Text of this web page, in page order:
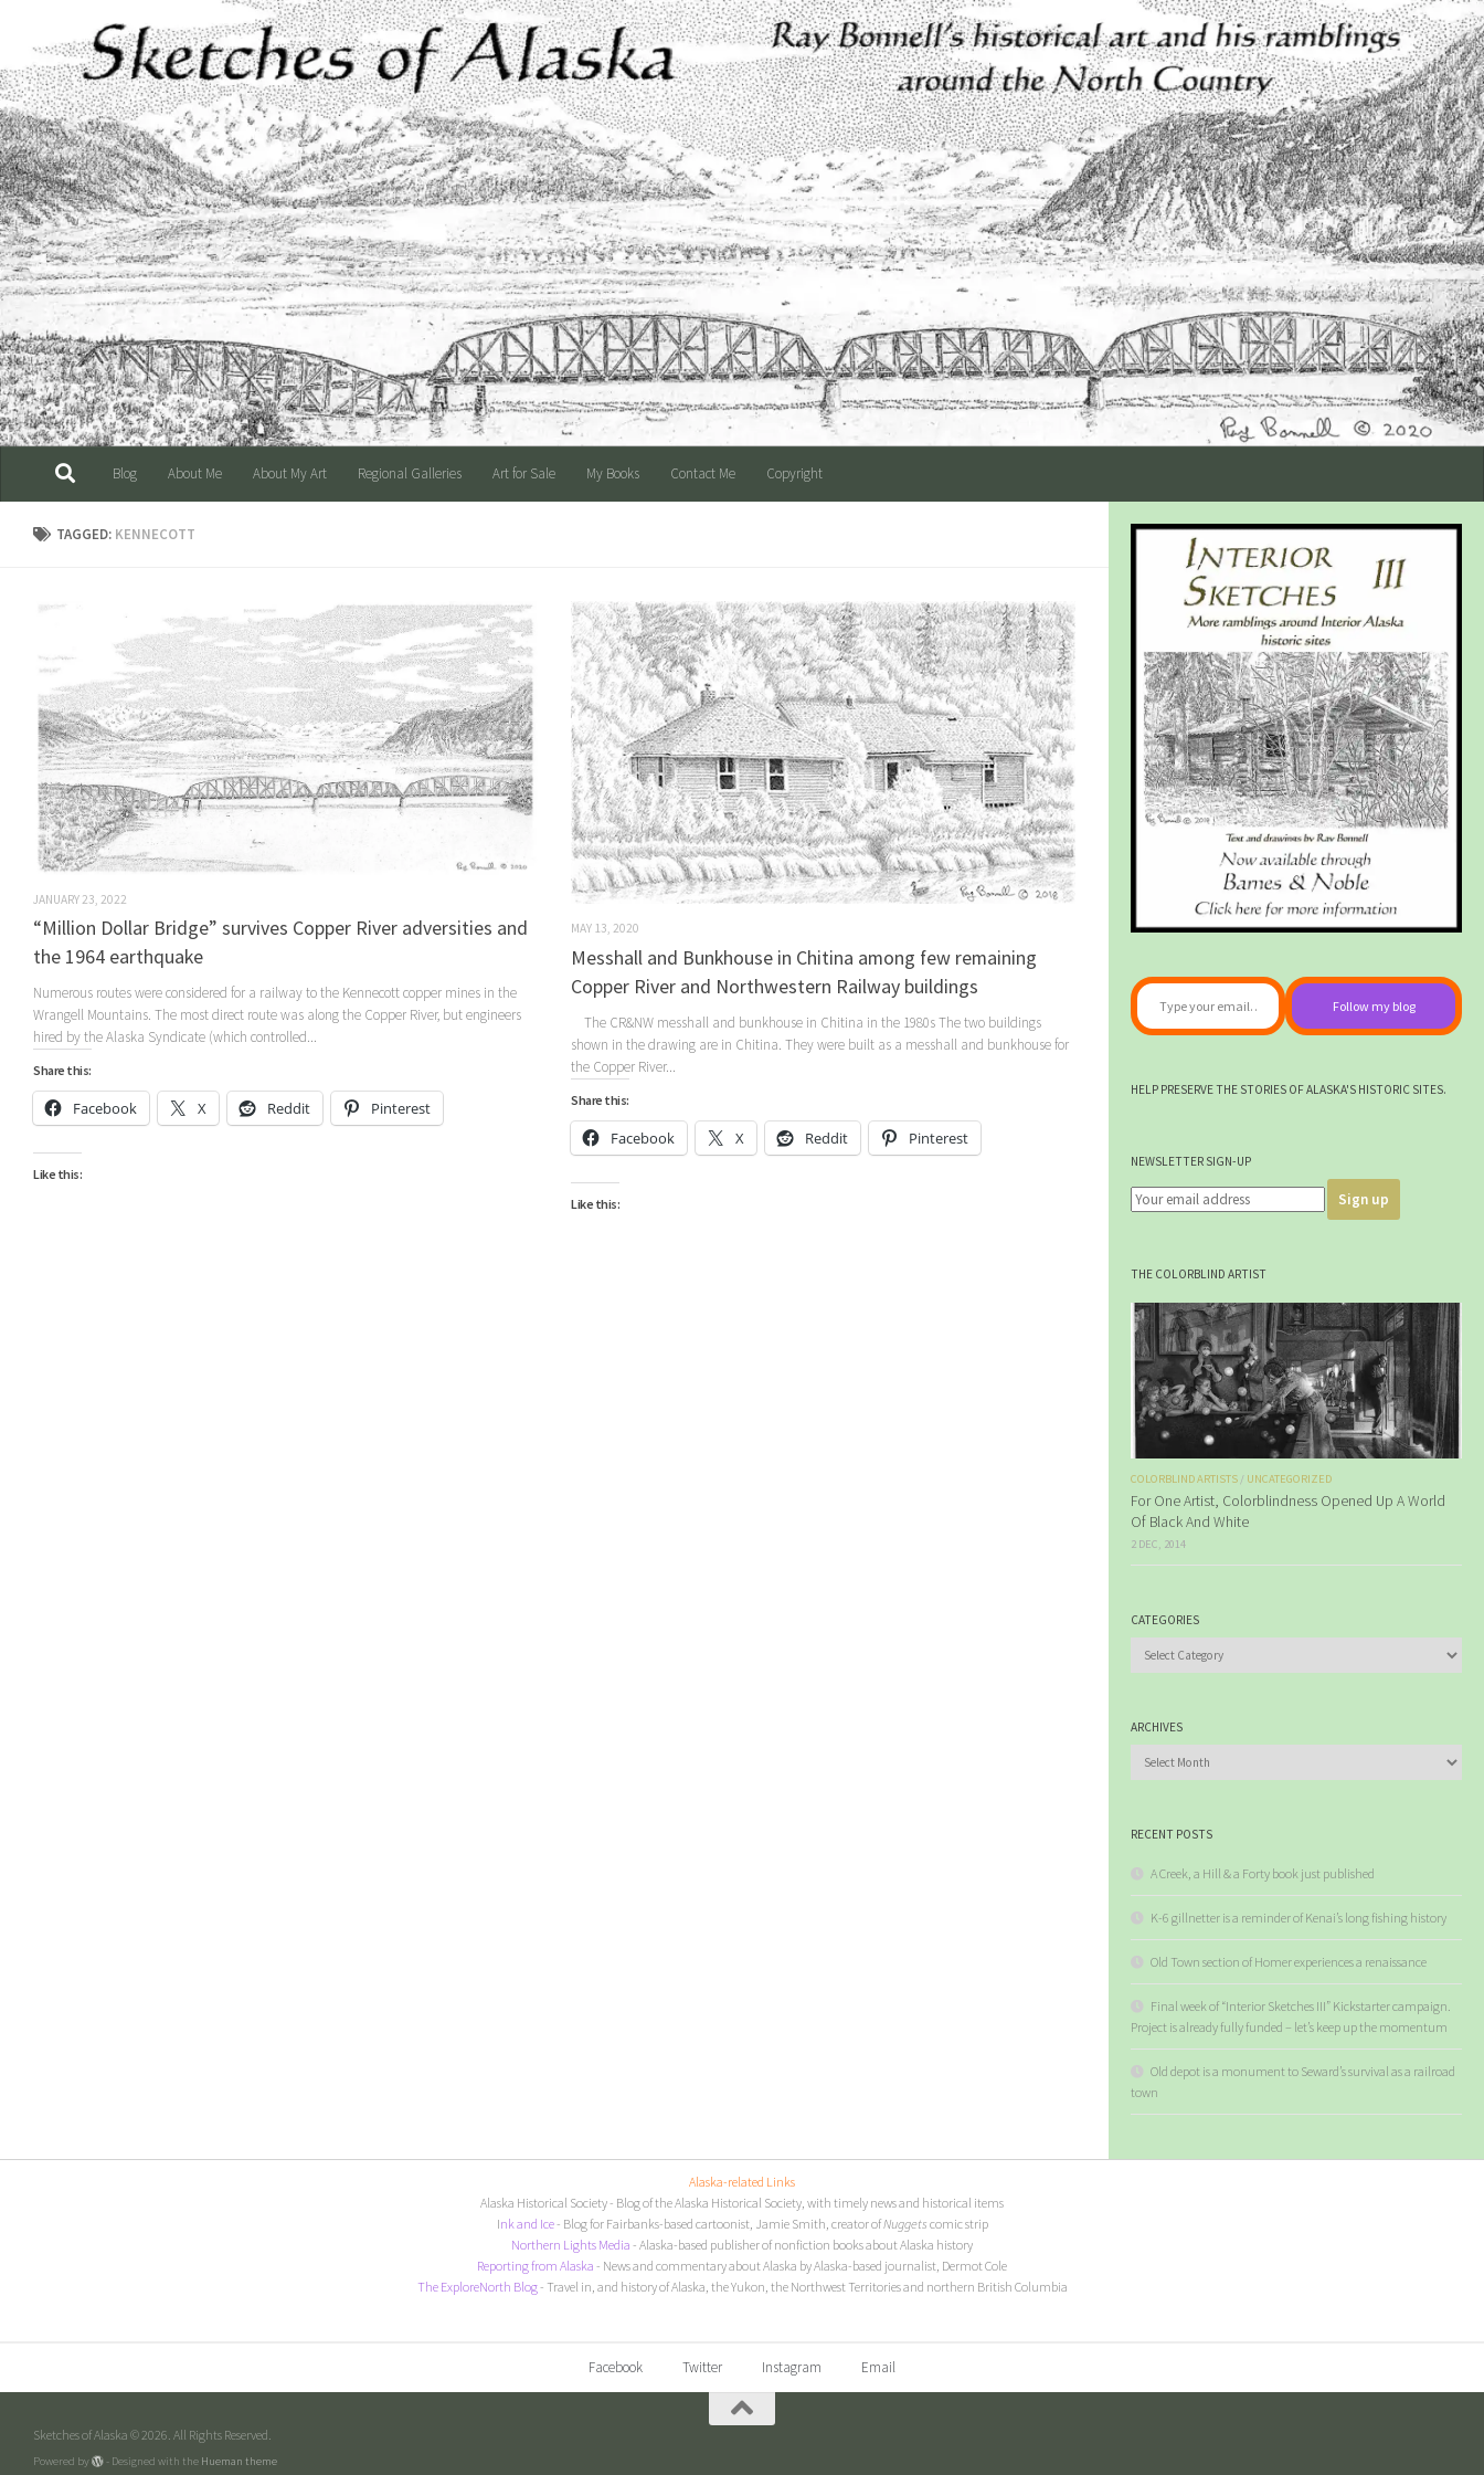
Skip to content
Blog About Me About My Art Regional Galleries Art for Sale My Books Contact Me Copyright
TAGGED: KENNECOTT
JANUARY 23, 2022
“Million Dollar Bridge” survives Copper River adversities and
the 1964 earthquake
Numerous routes were considered for a railway to the Kennecott copper mines in the
Wrangell Mountains. The most direct route was along the Copper River, but engineers
hired by the Alaska Syndicate (which controlled...
Share this:
Facebook X Reddit Pinterest
Like this:
MAY 13, 2020
Messhall and Bunkhouse in Chitina among few remaining
Copper River and Northwestern Railway buildings
The CR&NW messhall and bunkhouse in Chitina in the 1980s The two buildings
shown in the drawing are in Chitina. They were built as a messhall and bunkhouse for
the Copper River...
Share this:
Facebook X Reddit Pinterest
Like this:
Type your email…
Follow my blog
HELP PRESERVE THE STORIES OF ALASKA'S HISTORIC SITES.
NEWSLETTER SIGN-UP
THE COLORBLIND ARTIST
COLORBLIND ARTISTS / UNCATEGORIZED
For One Artist, Colorblindness Opened Up A World
Of Black And White
2 DEC, 2014
CATEGORIES
Categories
ARCHIVES
Archives
RECENT POSTS
A Creek, a Hill & a Forty book just published
K-6 gillnetter is a reminder of Kenai’s long fishing history
Old Town section of Homer experiences a renaissance
Final week of “Interior Sketches III” Kickstarter campaign.
Project is already fully funded – let’s keep up the momentum
Old depot is a monument to Seward’s survival as a railroad
town
Alaska-related Links
Alaska Historical Society- Blog of the Alaska Historical Society, with timely news and historical items
Ink and Ice- Blog for Fairbanks-based cartoonist, Jamie Smith, creator ofNuggets comic strip
Northern Lights Media - Alaska-based publisher of nonfiction books about Alaska history
Reporting from Alaska - News and commentary about Alaska by Alaska-based journalist, Dermot Cole
The ExploreNorth Blog- Travel in, and history of Alaska, the Yukon, the Northwest Territories and northern British Columbia
Facebook Twitter Instagram Email
Sketches of Alaska © 2026. All Rights Reserved.
Powered by - Designed with the Hueman theme